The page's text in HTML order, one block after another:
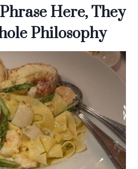
Here, They
Philosophy